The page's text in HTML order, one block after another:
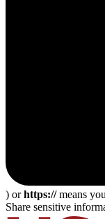
) orhttps://means
Share sensitive